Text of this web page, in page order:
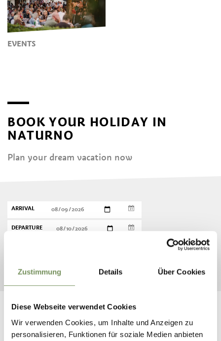
Zustimmung Details Über Cookies
Diese Webseite verwendet Cookies
Wir verwenden Cookies, um Inhalte und Anzeigen zu
personalisieren, Funktionen für soziale Medien anbieten
EVENTS
BOOK YOUR HOLIDAY IN
NATURNO
Plan your dream vacation now
ARRIVAL
DEPARTURE